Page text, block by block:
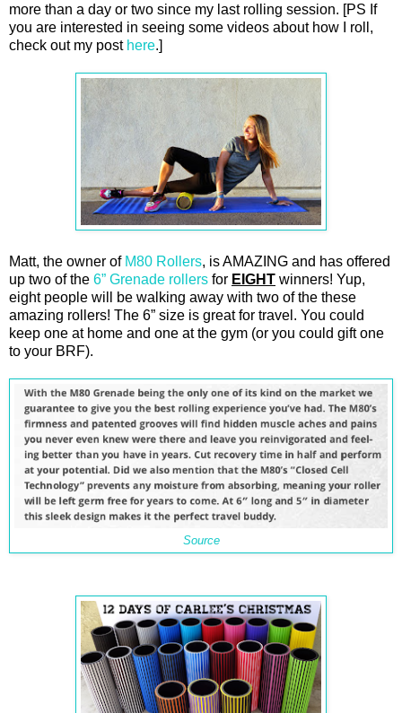
more than a day or two since my last rolling session. [PS If
you are interested in seeing some videos about how I roll,
check out my post here.]
Matt, the owner of M80 Rollers, is AMAZING and has offered
up two of the 6” Grenade rollers for EIGHT winners! Yup,
eight people will be walking away with two of the these
amazing rollers! The 6” size is great for travel. You could
keep one at home and one at the gym (or you could gift one
to your BRF).
Source